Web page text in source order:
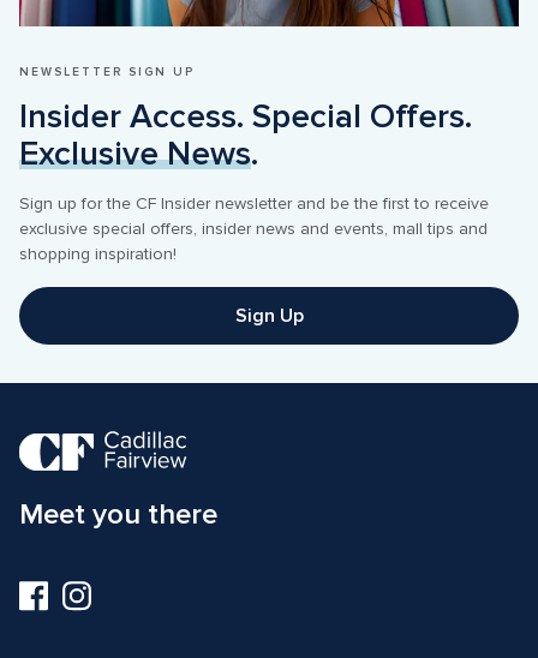
NEWSLETTER SIGN UP
Exclusive News.
Sign up for the CF Insider newsletter and be the first to receive
exclusive special offers, insider news and events, mall tips and
shopping inspiration!
Sign Up
Meet you there
Visit
us
Visit
us